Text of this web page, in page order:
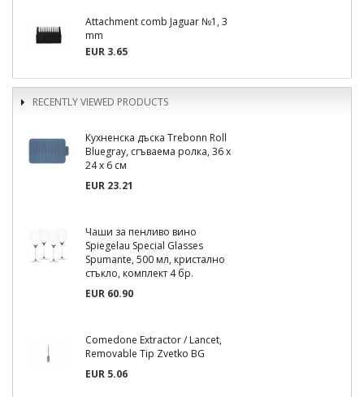
Attachment comb Jaguar №1, 3
mm
EUR 3.65
RECENTLY VIEWED PRODUCTS
Кухненска дъска Trebonn Roll
Bluegray, сгъваема ролка, 36 х
24 х 6 см
EUR 23.21
Чаши за пенливо вино
Spiegelau Special Glasses
Spumante, 500 мл, кристално
стъкло, комплект 4 бр.
EUR 60.90
Comedone Extractor / Lancet,
Removable Tip Zvetko BG
EUR 5.06